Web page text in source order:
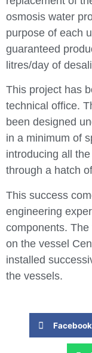
osmosis water
purpose of each
guaranteed
litres/day of
This project has
technical office.
been designed
in a minimum of
introducing all
through a hatch
This success
engineering
components.
on the vessel
installed
the vessels.
Facebook